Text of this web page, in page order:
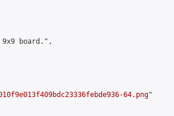
board.",
64.png"